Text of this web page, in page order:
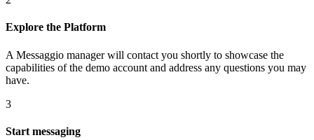
Explore the Platform
A Messaggio manager will contact you shortly to showcase the
capabilities of the demo account and address any questions you may
have.
3
Start messaging